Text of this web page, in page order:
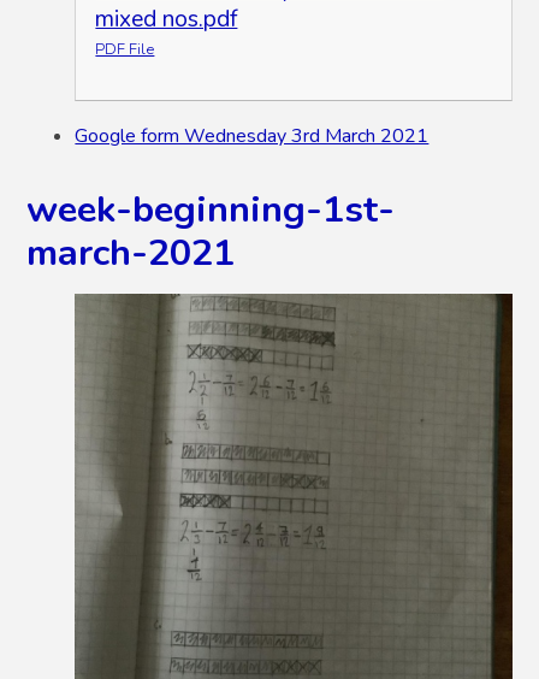
mixed nos.pdf
PDF File
Google form Wednesday 3rd March 2021
week-beginning-1st-
march-2021